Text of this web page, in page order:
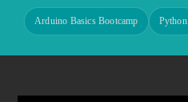
Arduino Basics Bootcamp Python